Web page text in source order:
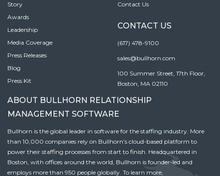
Story
Awards
Leadership
Media Coverage
Press Releases
Blog
Press Kit
Contact Us
CONTACT US
(617) 478-9100
sales@bullhorn.com
100 Summer Street, 17th Floor,
Boston, MA 02110
ABOUT BULLHORN RELATIONSHIP
MANAGEMENT SOFTWARE
Bullhorn is the global leader in software for the staffing industry. More
than 10,000 companies rely on Bullhorn’s cloud-based platform to
power their staffing processes from start to finish. Headquartered in
Boston, with offices around the world, Bullhorn is founder-led and
employs more than 950 people globally. To learn more,